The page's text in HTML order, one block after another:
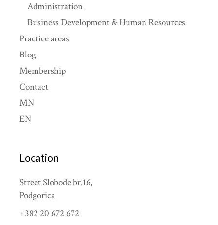
Administration
Business Development & Human Resources
Practice areas
Blog
Membership
Contact
MN
EN
Location
Street Slobode br.16,
Podgorica
+382 20 672 672